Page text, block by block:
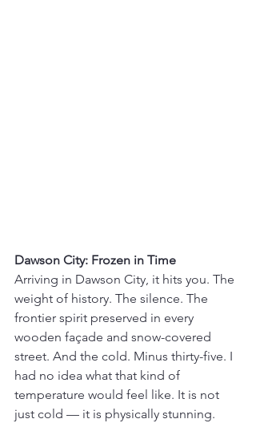
Dawson City: Frozen in Time
Arriving in Dawson City, it hits you. The
weight of history. The silence. The
frontier spirit preserved in every
wooden façade and snow-covered
street. And the cold. Minus thirty-five. I
had no idea what that kind of
temperature would feel like. It is not
just cold — it is physically stunning.